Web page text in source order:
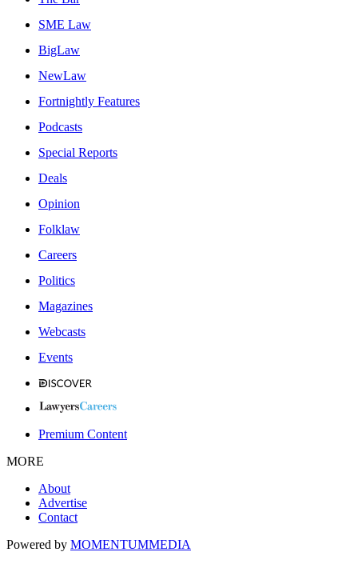
SME Law
BigLaw
NewLaw
Fortnightly Features
Podcasts
Special Reports
Deals
Opinion
Folklaw
Careers
Politics
Magazines
Webcasts
Events
Premium Content
MORE
About
Advertise
Contact
Powered by MOMENTUMMEDIA